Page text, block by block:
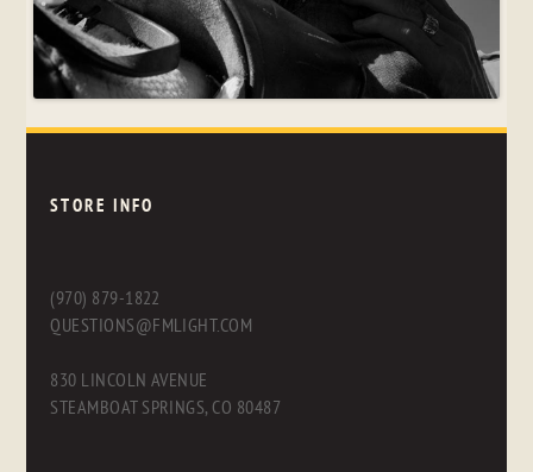
STORE INFO
(970) 879-1822
QUESTIONS@FMLIGHT.COM
830 LINCOLN AVENUE
STEAMBOAT SPRINGS, CO 80487